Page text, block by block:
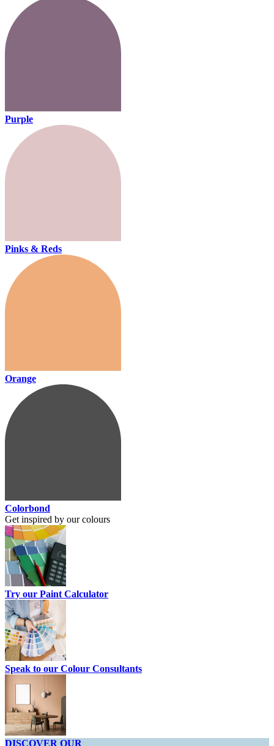
Purple
Pinks & Reds
Orange
Colorbond
Get inspired by our colours
Try our Paint Calculator
Speak to our Colour Consultants
DISCOVER OUR